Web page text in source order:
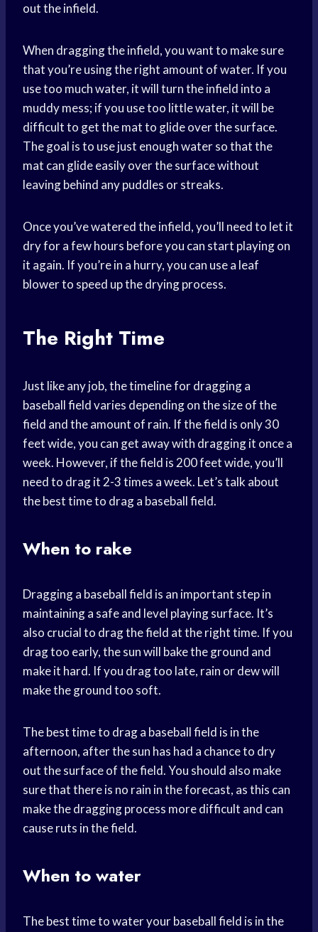
out the infield.
When dragging the infield, you want to make sure
that you’re using the right amount of water. If you
use too much water, it will turn the infield into a
muddy mess; if you use too little water, it will be
difficult to get the mat to glide over the surface.
The goal is to use just enough water so that the
mat can glide easily over the surface without
leaving behind any puddles or streaks.
Once you’ve watered the infield, you’ll need to let it
dry for a few hours before you can start playing on
it again. If you’re in a hurry, you can use a leaf
blower to speed up the drying process.
The Right Time
Just like any job, the timeline for dragging a
baseball field varies depending on the size of the
field and the amount of rain. If the field is only 30
feet wide, you can get away with dragging it once a
week. However, if the field is 200 feet wide, you’ll
need to drag it 2-3 times a week. Let’s talk about
the best time to drag a baseball field.
When to rake
Dragging a baseball field is an important step in
maintaining a safe and level playing surface. It’s
also crucial to drag the field at the right time. If you
drag too early, the sun will bake the ground and
make it hard. If you drag too late, rain or dew will
make the ground too soft.
The best time to drag a baseball field is in the
afternoon, after the sun has had a chance to dry
out the surface of the field. You should also make
sure that there is no rain in the forecast, as this can
make the dragging process more difficult and can
cause ruts in the field.
When to water
The best time to water your baseball field is in the